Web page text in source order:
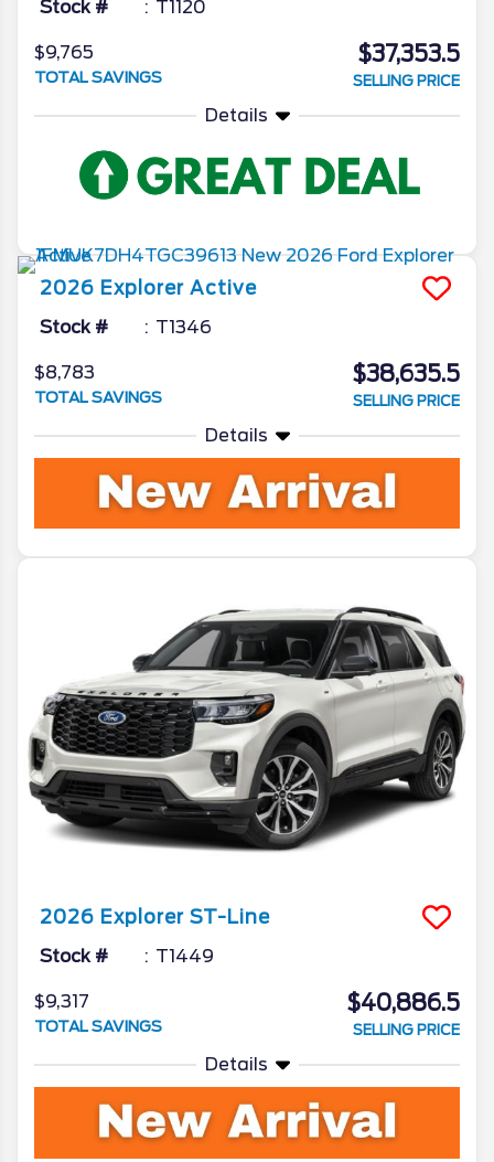
Stock # T1120
$9,765
TOTAL SAVINGS
$37,353.5
SELLING PRICE
Details
2026 Explorer Active
Stock # T1346
$8,783
TOTAL SAVINGS
$38,635.5
SELLING PRICE
Details
2026 Explorer ST-Line
Stock # T1449
$9,317
TOTAL SAVINGS
$40,886.5
SELLING PRICE
Details